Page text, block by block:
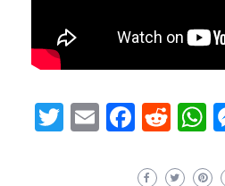
Twitter
Email